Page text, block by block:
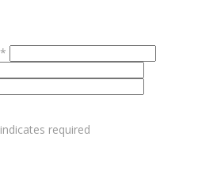
*
indicates required